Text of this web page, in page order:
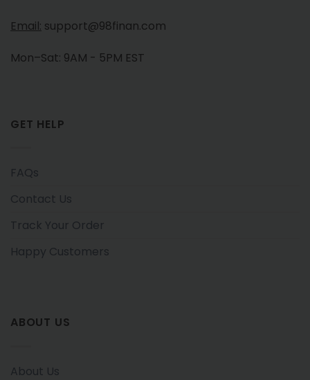
Email: support@98finan.com
Mon–Sat: 9AM - 5PM EST
GET HELP
FAQs
Contact Us
Track Your Order
Happy Customers
ABOUT US
About Us